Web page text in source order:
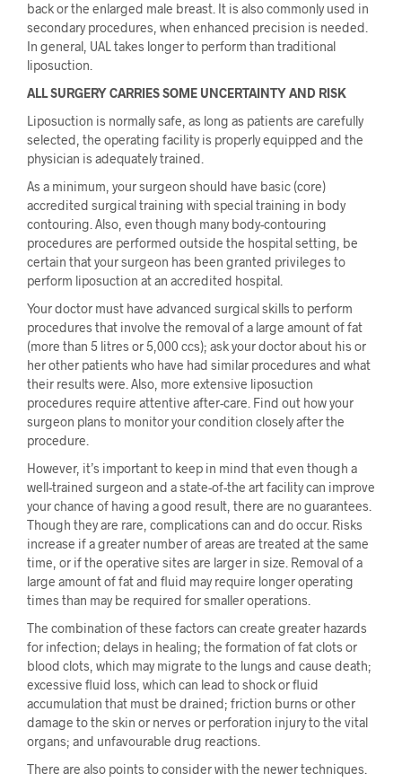
back or the enlarged male breast. It is also commonly used in
secondary procedures, when enhanced precision is needed.
In general, UAL takes longer to perform than traditional
liposuction.
ALL SURGERY CARRIES SOME UNCERTAINTY AND RISK
Liposuction is normally safe, as long as patients are carefully
selected, the operating facility is properly equipped and the
physician is adequately trained.
As a minimum, your surgeon should have basic (core)
accredited surgical training with special training in body
contouring. Also, even though many body-contouring
procedures are performed outside the hospital setting, be
certain that your surgeon has been granted privileges to
perform liposuction at an accredited hospital.
Your doctor must have advanced surgical skills to perform
procedures that involve the removal of a large amount of fat
(more than 5 litres or 5,000 ccs); ask your doctor about his or
her other patients who have had similar procedures and what
their results were. Also, more extensive liposuction
procedures require attentive after-care. Find out how your
surgeon plans to monitor your condition closely after the
procedure.
However, it’s important to keep in mind that even though a
well-trained surgeon and a state-of-the art facility can improve
your chance of having a good result, there are no guarantees.
Though they are rare, complications can and do occur. Risks
increase if a greater number of areas are treated at the same
time, or if the operative sites are larger in size. Removal of a
large amount of fat and fluid may require longer operating
times than may be required for smaller operations.
The combination of these factors can create greater hazards
for infection; delays in healing; the formation of fat clots or
blood clots, which may migrate to the lungs and cause death;
excessive fluid loss, which can lead to shock or fluid
accumulation that must be drained; friction burns or other
damage to the skin or nerves or perforation injury to the vital
organs; and unfavourable drug reactions.
There are also points to consider with the newer techniques.